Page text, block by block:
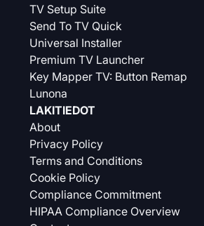
TV Setup Suite
Send To TV Quick
Universal Installer
Premium TV Launcher
Key Mapper TV: Button Remap
Lunona
LAKITIEDOT
About
Privacy Policy
Terms and Conditions
Cookie Policy
Compliance Commitment
HIPAA Compliance Overview